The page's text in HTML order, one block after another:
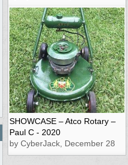
SHOWCASE – Atco Rotary –
Paul C - 2020
by CyberJack, December 28